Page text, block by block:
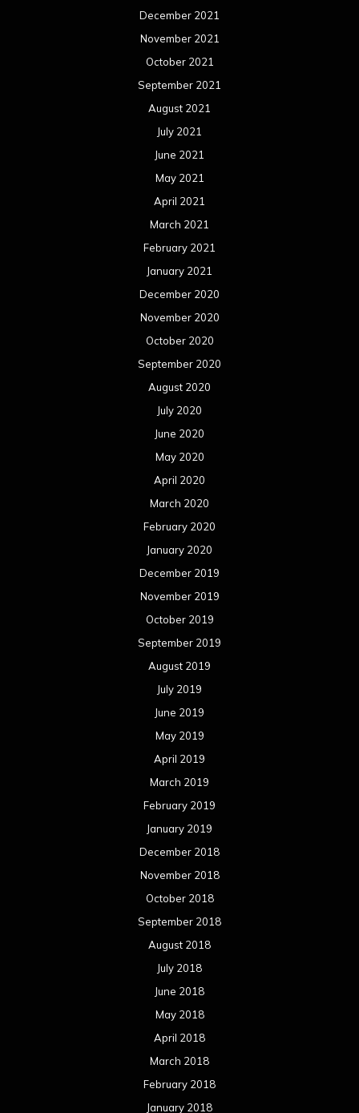
December 2021
November 2021
October 2021
September 2021
August 2021
July 2021
June 2021
May 2021
April 2021
March 2021
February 2021
January 2021
December 2020
November 2020
October 2020
September 2020
August 2020
July 2020
June 2020
May 2020
April 2020
March 2020
February 2020
January 2020
December 2019
November 2019
October 2019
September 2019
August 2019
July 2019
June 2019
May 2019
April 2019
March 2019
February 2019
January 2019
December 2018
November 2018
October 2018
September 2018
August 2018
July 2018
June 2018
May 2018
April 2018
March 2018
February 2018
January 2018